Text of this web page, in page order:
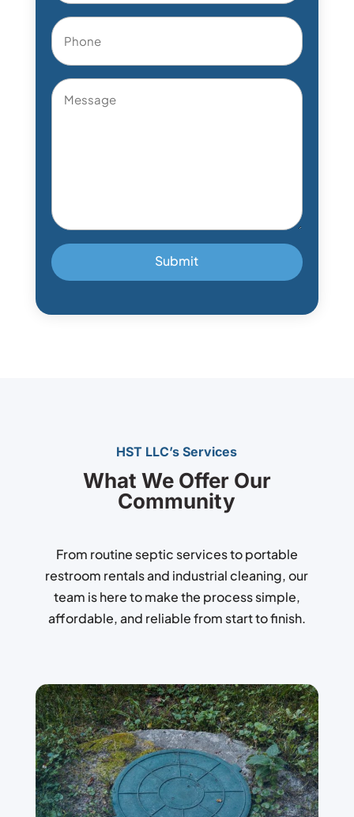
HST LLC’s Services
What We Offer Our
Community
From routine septic services to portable
restroom rentals and industrial cleaning, our
team is here to make the process simple,
affordable, and reliable from start to finish.